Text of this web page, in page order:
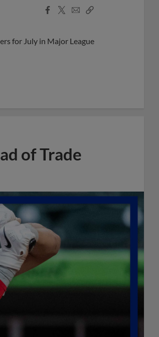
Facebook
X
EmailCopy
for July in Major League
of Trade